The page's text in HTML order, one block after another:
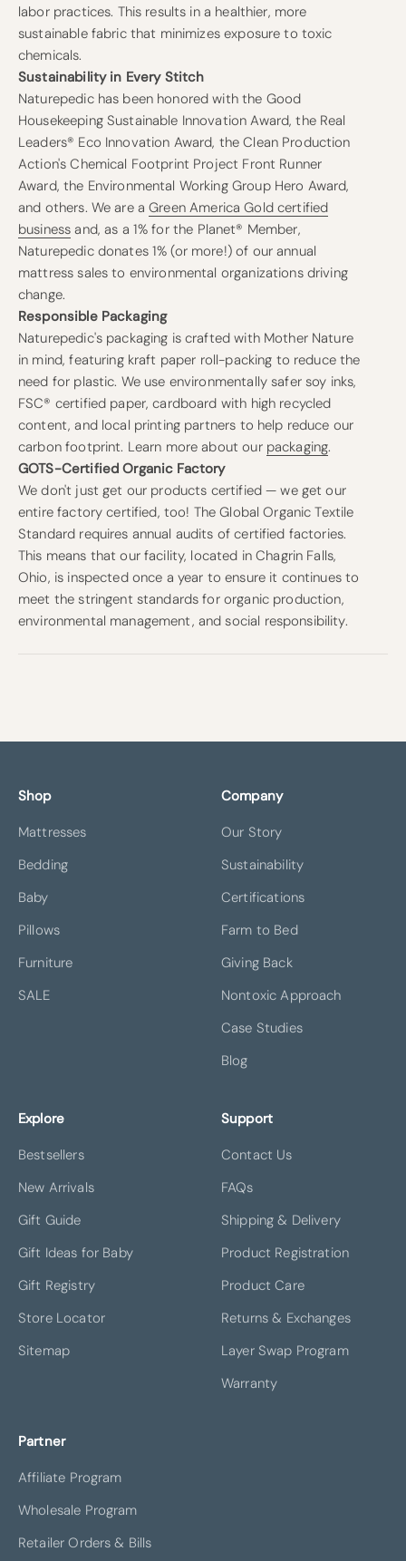
labor practices. This results in a healthier, more
sustainable fabric that minimizes exposure to toxic
chemicals.
Sustainability in Every Stitch
Naturepedic has been honored with the Good
Housekeeping Sustainable Innovation Award, the Real
Leaders® Eco Innovation Award, the Clean Production
Action's Chemical Footprint Project Front Runner
Award, the Environmental Working Group Hero Award,
and others. We are aGreen America Gold certified
business and, as a 1% for the Planet® Member,
Naturepedic donates 1% (or more!) of our annual
mattress sales to environmental organizations driving
change.
Responsible Packaging
Naturepedic's packaging is crafted with Mother Nature
in mind, featuring kraft paper roll-packing to reduce the
need for plastic. We use environmentally safer soy inks,
FSC® certified paper, cardboard with high recycled
content, and local printing partners to help reduce our
carbon footprint. Learn more about our packaging.
GOTS-Certified Organic Factory
We don't just get our products certified — we get our
entire factory certified, too! The Global Organic Textile
Standard requires annual audits of certified factories.
This means that our facility, located in Chagrin Falls,
Ohio, is inspected once a year to ensure it continues to
meet the stringent standards for organic production,
environmental management, and social responsibility.
Shop
Mattresses
Bedding
Baby
Pillows
Furniture
SALE
Company
Our Story
Sustainability
Certifications
Farm to Bed
Giving Back
Nontoxic Approach
Case Studies
Blog
Explore
Bestsellers
New Arrivals
Gift Guide
Gift Ideas for Baby
Gift Registry
Store Locator
Sitemap
Support
Contact Us
FAQs
Shipping & Delivery
Product Registration
Product Care
Returns & Exchanges
Layer Swap Program
Warranty
Partner
Affiliate Program
Wholesale Program
Retailer Orders & Bills